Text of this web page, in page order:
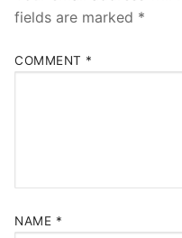
fields are marked *
COMMENT *
NAME *